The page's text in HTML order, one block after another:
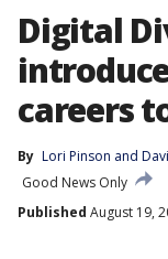
Digital
careers
By Lori Pinson and
Good News Only
Published August 19,